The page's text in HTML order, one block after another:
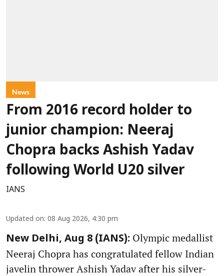
News
From 2016 record holder to
junior champion: Neeraj
Chopra backs Ashish Yadav
following World U20 silver
IANS
Updated on: 08 Aug 2026, 4:30 pm
New Delhi, Aug 8 (IANS): Olympic medallist
Neeraj Chopra has congratulated fellow Indian
javelin thrower Ashish Yadav after his silver-